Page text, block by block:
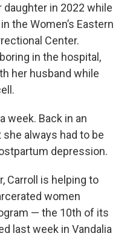
daughter in 2022 while
the Women’s Eastern
Center.
in the hospital,
her husband while
week. Back in an
always had to be
depression.
Carroll is helping to
women
— the 10th of its
last week in Vandalia